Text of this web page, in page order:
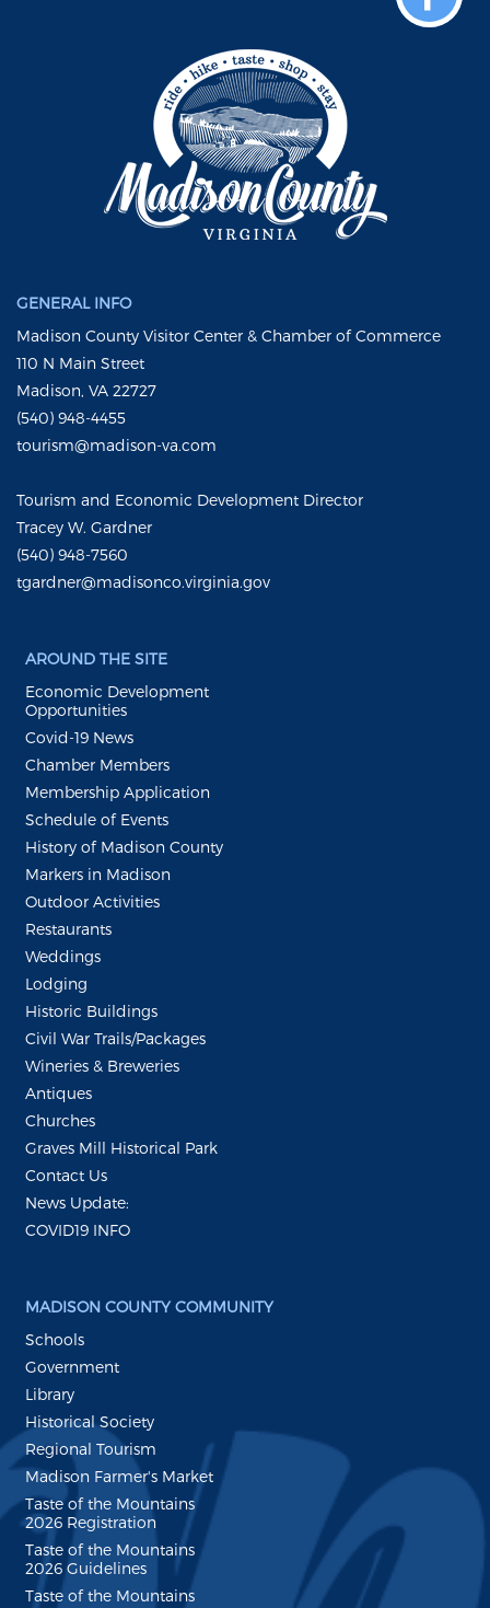
GENERAL INFO
Madison County Visitor Center & Chamber of Commerce
110 N Main Street
Madison, VA 22727
(540) 948-4455
tourism@madison-va.com
Tourism and Economic Development Director
Tracey W. Gardner
(540) 948-7560
tgardner@madisonco.virginia.gov
AROUND THE SITE
Economic Development
Opportunities
Covid-19 News
Chamber Members
Membership Application
Schedule of Events
History of Madison County
Markers in Madison
Outdoor Activities
Restaurants
Weddings
Lodging
Historic Buildings
Civil War Trails/Packages
Wineries & Breweries
Antiques
Churches
Graves Mill Historical Park
Contact Us
News Update:
COVID19 INFO
MADISON COUNTY COMMUNITY
Schools
Government
Library
Historical Society
Regional Tourism
Madison Farmer's Market
Taste of the Mountains
2026 Registration
Taste of the Mountains
2026 Guidelines
Taste of the Mountains